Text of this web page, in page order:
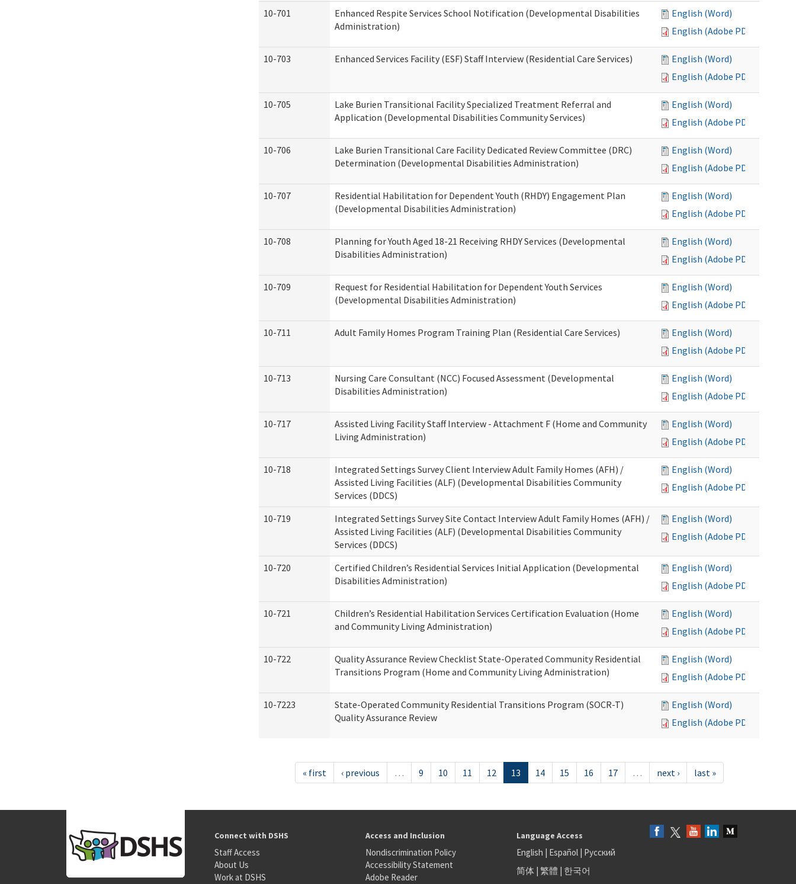
10-701
Enhanced Respite Services School Notification (Developmental Disabilities
Administration)
English (Word)
English (Adobe PDF)
10-703 Enhanced Services Facility (ESF) Staff Interview (Residential Care Services)
English (Word)
English (Adobe PDF)
10-705
Lake Burien Transitional Facility Specialized Treatment Referral and
Application (Developmental Disabilities Community Services)
English (Word)
English (Adobe PDF)
10-706
Lake Burien Transitional Care Facility Dedicated Review Committee (DRC)
Determination (Developmental Disabilities Administration)
English (Word)
English (Adobe PDF)
10-707
Residential Habilitation for Dependent Youth (RHDY) Engagement Plan
(Developmental Disabilities Administration)
English (Word)
English (Adobe PDF)
10-708
Planning for Youth Aged 18-21 Receiving RHDY Services (Developmental
Disabilities Administration)
English (Word)
English (Adobe PDF)
10-709
Request for Residential Habilitation for Dependent Youth Services
(Developmental Disabilities Administration)
English (Word)
English (Adobe PDF)
10-711 Adult Family Homes Program Training Plan (Residential Care Services)
English (Word)
English (Adobe PDF)
10-713
Nursing Care Consultant (NCC) Focused Assessment (Developmental
Disabilities Administration)
English (Word)
English (Adobe PDF)
10-717
Assisted Living Facility Staff Interview - Attachment F (Home and Community
Living Administration)
English (Word)
English (Adobe PDF)
10-718
Integrated Settings Survey Client Interview Adult Family Homes (AFH) /
Assisted Living Facilities (ALF) (Developmental Disabilities Community
Services (DDCS)
English (Word)
English (Adobe PDF)
10-719
Integrated Settings Survey Site Contact Interview Adult Family Homes (AFH) /
Assisted Living Facilities (ALF) (Developmental Disabilities Community
Services (DDCS)
English (Word)
English (Adobe PDF)
10-720
Certified Children’s Residential Services Initial Application (Developmental
Disabilities Administration)
English (Word)
English (Adobe PDF)
10-721
Children’s Residential Habilitation Services Certification Evaluation (Home
and Community Living Administration)
English (Word)
English (Adobe PDF)
10-722
Quality Assurance Review Checklist State-Operated Community Residential
Transitions Program (Home and Community Living Administration)
English (Word)
English (Adobe PDF)
10-7223
State-Operated Community Residential Transitions Program (SOCR-T)
Quality Assurance Review
English (Word)
English (Adobe PDF)
« first ‹ previous … 9 10 11 12 13 14 15 16 17 … next › last »
Connect with DSHS
Staff Access
About Us
Work at DSHS
Access and Inclusion
Nondiscrimination Policy
Accessibility Statement
Adobe Reader
Language Access
English | Español| Русский
简体| 繁體 | 한국어